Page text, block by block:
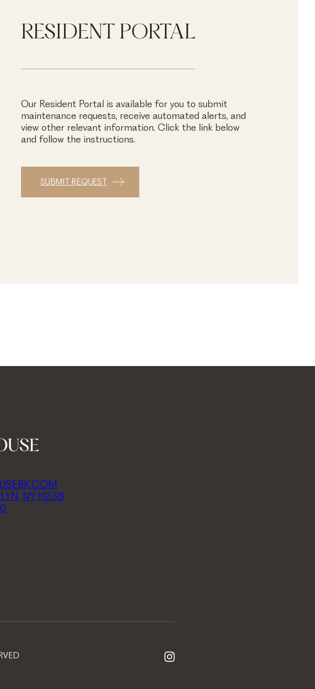
RESIDENT PORTAL
Our Resident Portal is available for you to submit
maintenance requests, receive automated alerts, and
view other relevant information. Click the link below
and follow the instructions.
SUBMIT REQUEST
NY 11238